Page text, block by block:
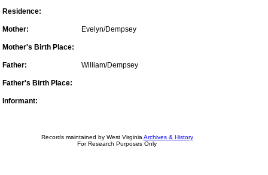
Residence:
Mother: Evelyn/Dempsey
Mother's Birth Place:
Father: William/Dempsey
Father's Birth Place:
Informant:
Records maintained by West Virginia Archives & History
For Research Purposes Only